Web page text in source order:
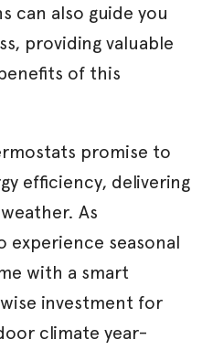
can also guide you
providing valuable
of this
promise to
efficiency, delivering
As
experience seasonal
with a smart
investment for
climate year-